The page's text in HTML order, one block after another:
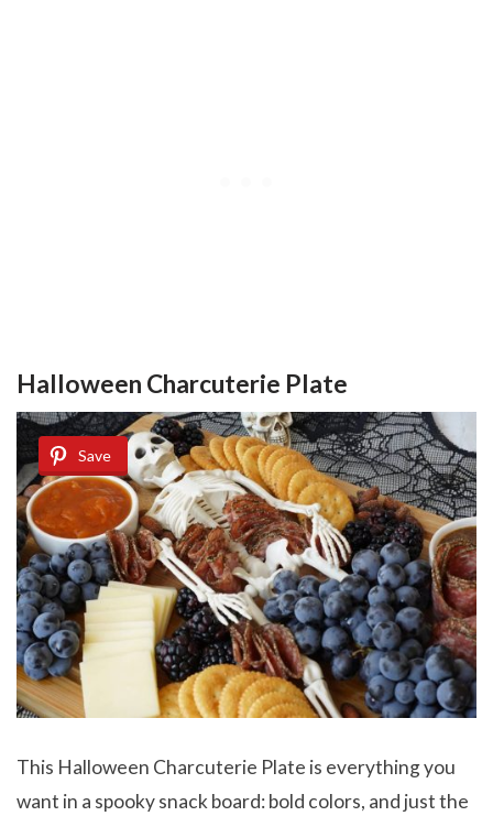
Halloween Charcuterie Plate
Save
This Halloween Charcuterie Plate is everything you
want in a spooky snack board: bold colors, and just the